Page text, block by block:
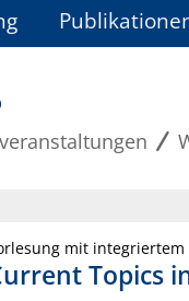
mit integriertem
Topics